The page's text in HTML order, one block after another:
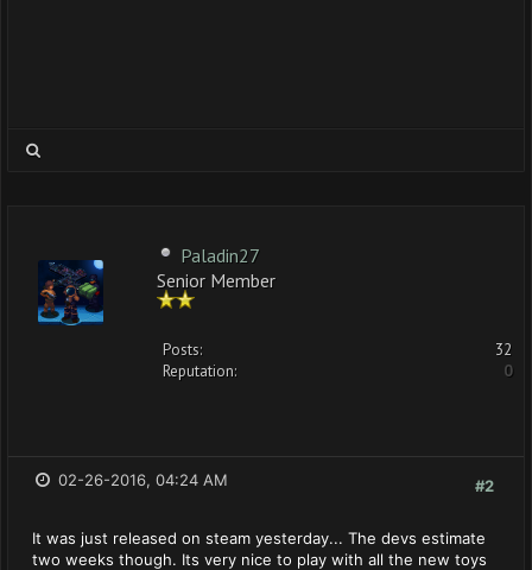
Paladin27
Senior Member
Posts:
32
Reputation:
0
#2
02-26-2016, 04:24 AM
It was just released on steam yesterday... The devs estimate
two weeks though. Its very nice to play with all the new toys